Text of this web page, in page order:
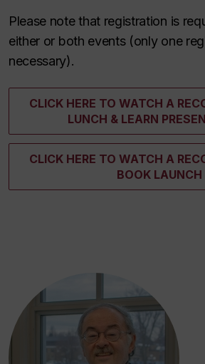
Please note that registration is
either or both events (only one
necessary).
CLICK HERE TO WATCH A
LUNCH & LEARN
CLICK HERE TO WATCH A
BOOK LAUNCH